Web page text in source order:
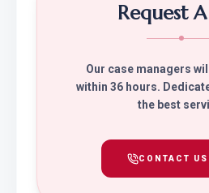
Request
Our case managers
within 36 hours.
the best
CONTACT US